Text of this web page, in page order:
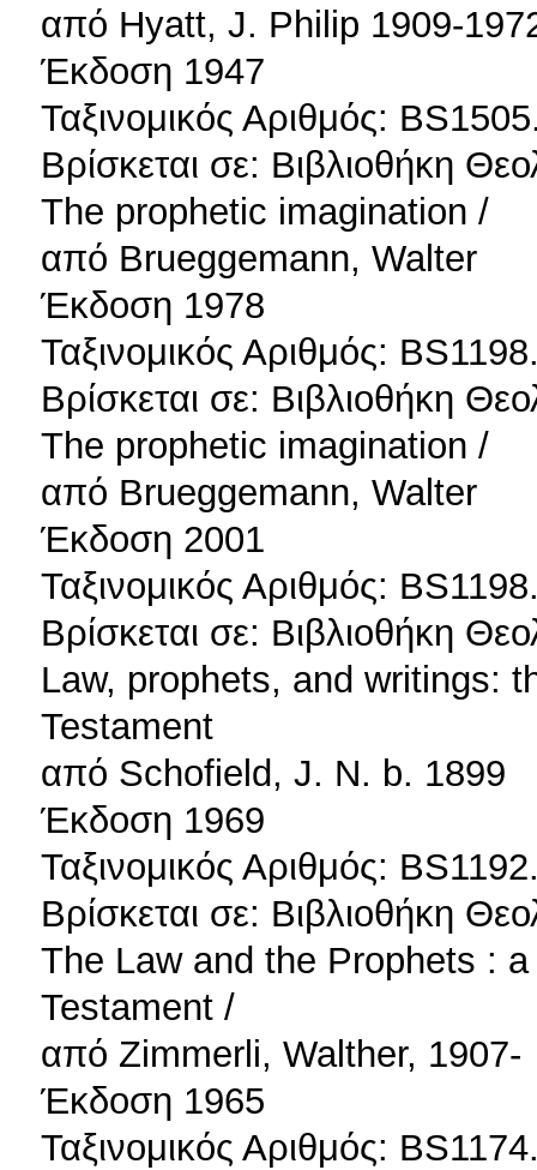
από Hyatt, J. Philip 1909-
Έκδοση 1947
Ταξινομικός Αριθμός:
Βρίσκεται σε: Βιβλιοθήκη
The prophetic imagination /
από Brueggemann, Walter
Έκδοση 1978
Ταξινομικός Αριθμός:
Βρίσκεται σε: Βιβλιοθήκη
The prophetic imagination /
από Brueggemann, Walter
Έκδοση 2001
Ταξινομικός Αριθμός:
Βρίσκεται σε: Βιβλιοθήκη
Law, prophets, and writings:
Testament
από Schofield, J. N. b. 1899
Έκδοση 1969
Ταξινομικός Αριθμός:
Βρίσκεται σε: Βιβλιοθήκη
The Law and the Prophets :
Testament /
από Zimmerli, Walther, 1907-
Έκδοση 1965
Ταξινομικός Αριθμός: